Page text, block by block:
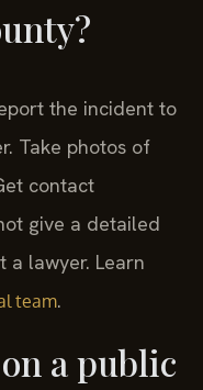
the incident to
Take photos of
contact
give a detailed
a lawyer. Learn
team.
a public